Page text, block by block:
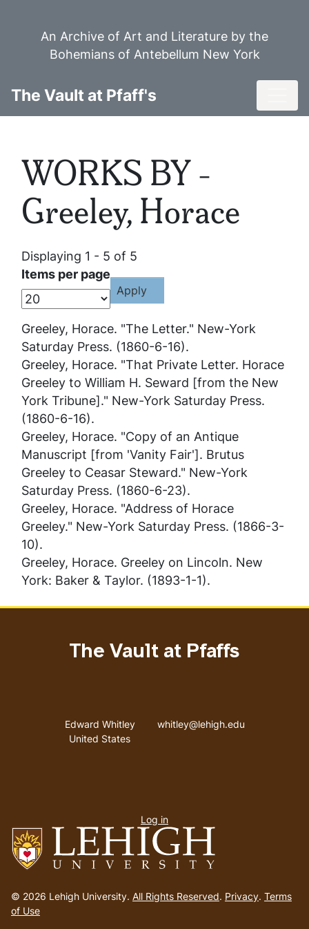
An Archive of Art and Literature by the
Bohemians of Antebellum New York
The Vault at Pfaff's
WORKS BY -
Greeley, Horace
Displaying 1 - 5 of 5
Items per page
Greeley, Horace. "The Letter." New-York
Saturday Press. (1860-6-16).
Greeley, Horace. "That Private Letter. Horace
Greeley to William H. Seward [from the New
York Tribune]." New-York Saturday Press.
(1860-6-16).
Greeley, Horace. "Copy of an Antique
Manuscript [from 'Vanity Fair']. Brutus
Greeley to Ceasar Steward." New-York
Saturday Press. (1860-6-23).
Greeley, Horace. "Address of Horace
Greeley." New-York Saturday Press. (1866-3-
10).
Greeley, Horace. Greeley on Lincoln. New
York: Baker & Taylor. (1893-1-1).
to
homepage
© 2026 Lehigh University. All Rights Reserved. Privacy. Terms
of Use
The Vault at Pfaffs
Address
Edward Whitley
United States
Email address
whitley@lehigh.edu
menu
Log in